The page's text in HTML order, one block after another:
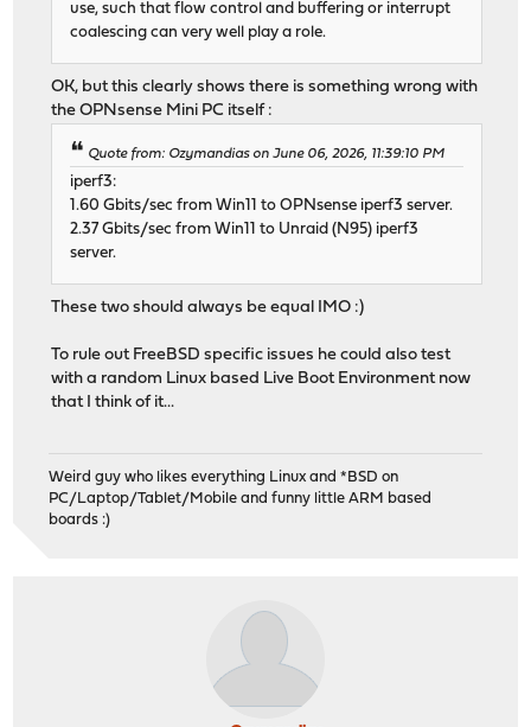
use, such that flow control and buffering or interrupt
coalescing can very well play a role.
OK, but this clearly shows there is something wrong with
the OPNsense Mini PC itself :
Quote from: Ozymandias on June 06, 2026, 11:39:10 PM
iperf3:
1.60 Gbits/sec from Win11 to OPNsense iperf3 server.
2.37 Gbits/sec from Win11 to Unraid (N95) iperf3
server.
These two should always be equal IMO :)
To rule out FreeBSD specific issues he could also test
with a random Linux based Live Boot Environment now
that I think of it...
Weird guy who likes everything Linux and *BSD on
PC/Laptop/Tablet/Mobile and funny little ARM based
boards :)